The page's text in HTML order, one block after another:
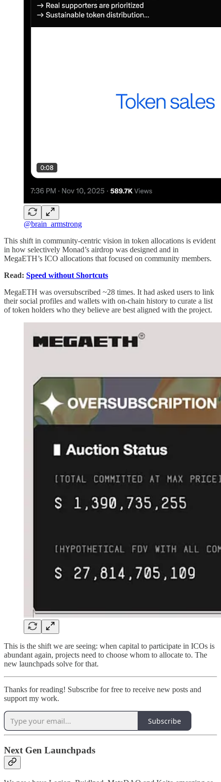
@brain_armstrong
This shift in community-centric vision in token allocations is evident
in how selectively Monad’s airdrop was designed and in
MegaETH’s ICO allocations that focused on community members.
Read: Speed without Shortcuts
MegaETH was oversubscribed ~28 times. It had asked users to link
their social profiles and wallets with on-chain history to curate a list
of token holders who they believe are best aligned with the project.
This is the shift we are seeing: when capital to participate in ICOs is
abundant again, projects need to choose whom to allocate to. The
new launchpads solve for that.
Thanks for reading! Subscribe for free to receive new posts and
support my work.
Subscribe
Next Gen Launchpads